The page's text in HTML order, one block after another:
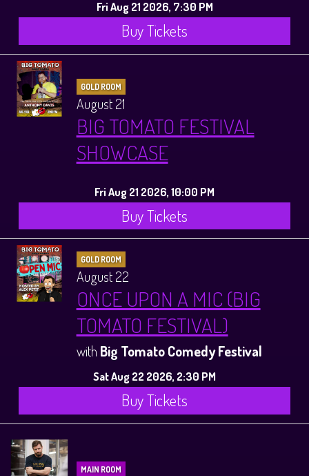
Fri Aug 21 2026, 7:30 PM
Buy Tickets
GOLD ROOM
August 21
BIG TOMATO FESTIVAL
SHOWCASE
Fri Aug 21 2026, 10:00 PM
Buy Tickets
GOLD ROOM
August 22
ONCE UPON A MIC (BIG
TOMATO FESTIVAL)
with Big Tomato Comedy Festival
Sat Aug 22 2026, 2:30 PM
Buy Tickets
MAIN ROOM